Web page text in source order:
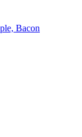
Bacon